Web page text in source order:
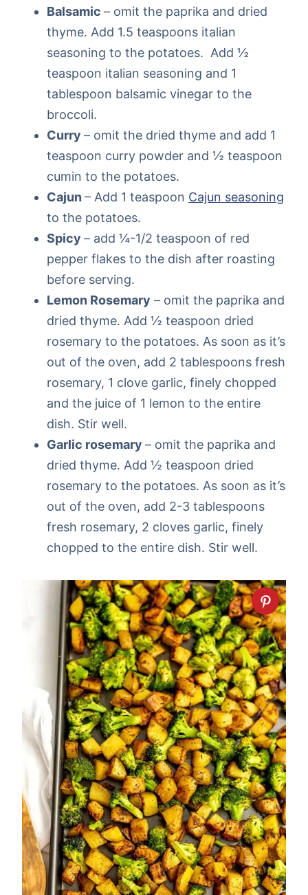
Balsamic – omit the paprika and dried
thyme. Add 1.5 teaspoons italian
seasoning to the potatoes. Add ½
teaspoon italian seasoning and 1
tablespoon balsamic vinegar to the
broccoli.
Curry – omit the dried thyme and add 1
teaspoon curry powder and ½ teaspoon
cumin to the potatoes.
Cajun – Add 1 teaspoon Cajun seasoning
to the potatoes.
Spicy – add ¼-1/2 teaspoon of red
pepper flakes to the dish after roasting
before serving.
Lemon Rosemary – omit the paprika and
dried thyme. Add ½ teaspoon dried
rosemary to the potatoes. As soon as it’s
out of the oven, add 2 tablespoons fresh
rosemary, 1 clove garlic, finely chopped
and the juice of 1 lemon to the entire
dish. Stir well.
Garlic rosemary – omit the paprika and
dried thyme. Add ½ teaspoon dried
rosemary to the potatoes. As soon as it’s
out of the oven, add 2-3 tablespoons
fresh rosemary, 2 cloves garlic, finely
chopped to the entire dish. Stir well.